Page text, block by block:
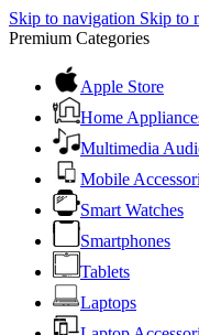
Skip to navigation Skip to
Premium Categories
Apple Store
Home
Multimedia
Mobile
Smart Watches
Smartphones
Tablets
Laptops